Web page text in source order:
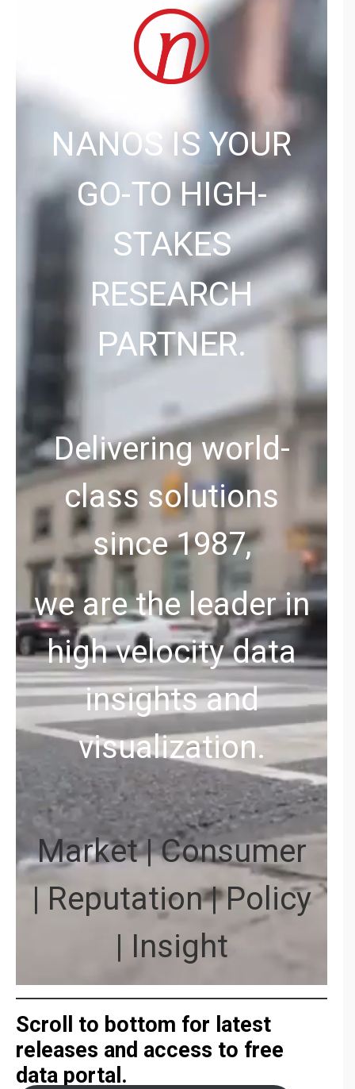
NANOS IS YOUR
GO-TO HIGH-
STAKES
RESEARCH
PARTNER.
Delivering world-
class solutions
since 1987,
we are the leader in
high velocity data
insights and
visualization.
Market | Consumer
| Reputation | Policy
| Insight
Scroll to bottom for latest
releases and access to free
data portal.